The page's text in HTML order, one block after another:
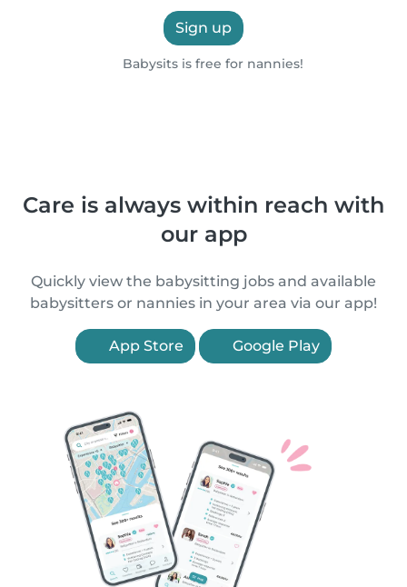
Sign up
Babysits is free for nannies!
Care is always within reach with
our app
Quickly view the babysitting jobs and available
babysitters or nannies in your area via our app!
App Store Google Play